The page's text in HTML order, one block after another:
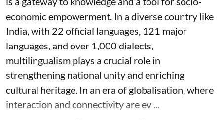
economic empowerment. In a diverse country like
India, with 22 official languages, 121 major
languages, and over 1,000 dialects,
multilingualism plays a crucial role in
strengthening national unity and enriching
cultural heritage. In an era of globalisation, where
interaction and connectivity are ev ...